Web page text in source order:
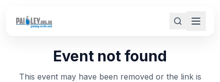
Event not found
This event may have been removed or the link is